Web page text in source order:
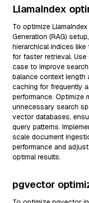
LlamaIndex
To optimize
Generation (RAG)
hierarchical indices
for faster retrieval.
case to improve
balance context length
caching for frequently
performance. Optimize
unnecessary search
vector databases,
query patterns.
scale document
performance and
optimal results.
pgvector